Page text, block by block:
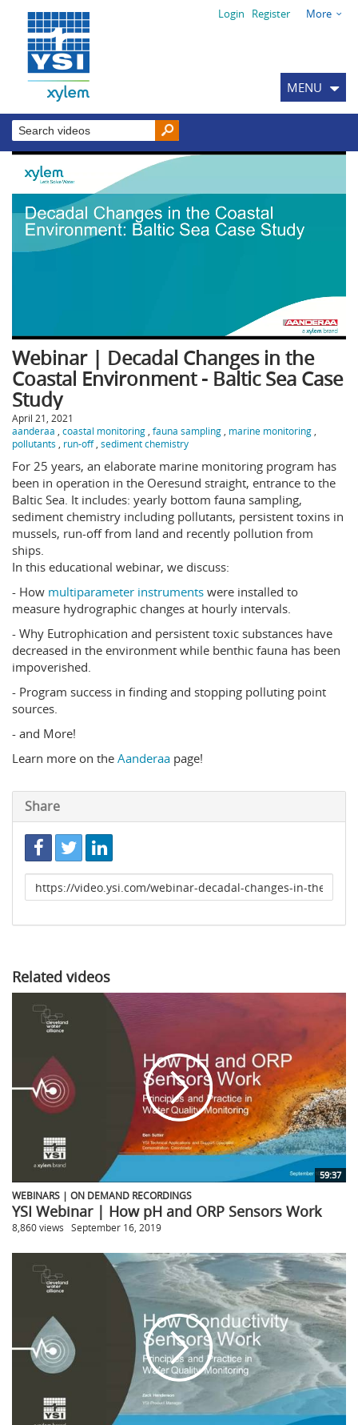
Login Register More
MENU
Webinar | Decadal Changes in the
Coastal Environment - Baltic Sea Case
Study
April 21, 2021
aanderaa
coastal monitoring fauna sampling marine monitoring
pollutants
run-off, sediment chemistry
For 25 years, an elaborate marine monitoring program has
been in operation in the Oeresund straight, entrance to the
Baltic Sea. It includes: yearly bottom fauna sampling,
sediment chemistry including pollutants, persistent toxins in
mussels, run-off from land and recently pollution from
ships.
In this educational webinar, we discuss:
- How multiparameter instruments were installed to
measure hydrographic changes at hourly intervals.
- Why Eutrophication and persistent toxic substances have
decreased in the environment while benthic fauna has been
impoverished.
- Program success in finding and stopping polluting point
sources.
- and More!
Learn more on the Aanderaa page!
Share
Link
to
Related videos
59:37
WEBINARS | ON DEMAND RECORDINGS
YSI Webinar | How pH and ORP Sensors Work
8,860 views September 16, 2019